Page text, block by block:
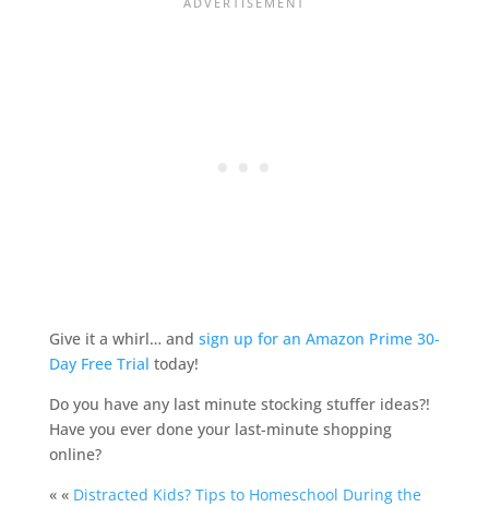
Give it a whirl… and sign up for an Amazon Prime 30-
Day Free Trial today!
Do you have any last minute stocking stuffer ideas?!
Have you ever done your last-minute shopping
online?
« « Distracted Kids? Tips to Homeschool During the